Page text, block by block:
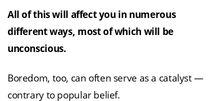
All of this will affect you in numerous
different ways, most of which will be
unconscious.
Boredom, too, can often serve as a catalyst —
contrary to popular belief.